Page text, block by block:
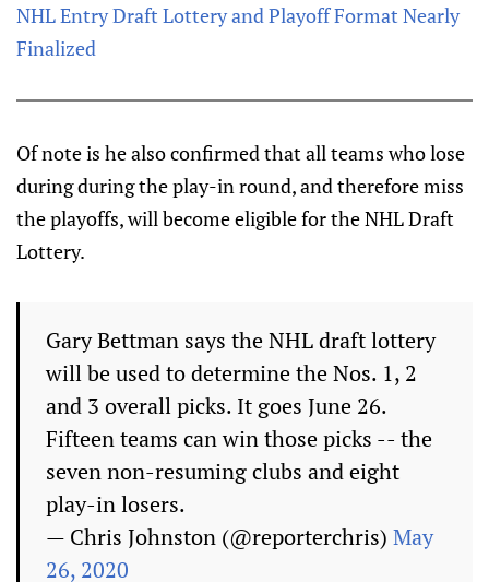
NHL Entry Draft Lottery and Playoff Format Nearly
Finalized
Of note is he also confirmed that all teams who lose
during during the play-in round, and therefore miss
the playoffs, will become eligible for the NHL Draft
Lottery.
Gary Bettman says the NHL draft lottery
will be used to determine the Nos. 1, 2
and 3 overall picks. It goes June 26.
Fifteen teams can win those picks -- the
seven non-resuming clubs and eight
play-in losers.
— Chris Johnston (@reporterchris) May
26, 2020